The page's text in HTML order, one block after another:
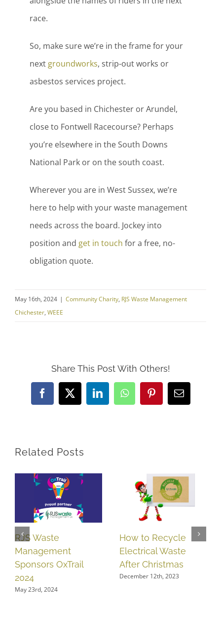
race.
So, make sure we’re in the frame for your
next groundworks, strip-out works or
asbestos services project.
Are you based in Chichester or Arundel,
close to Fontwell Racecourse? Perhaps
you’re elsewhere in the South Downs
National Park or on the south coast.
Wherever you are in West Sussex, we’re
here to help with your waste management
needs across the board. Jockey into
position and get in touch for a free, no-
obligation quote.
May 16th, 2024 | Community Charity, RJS Waste Management
Chichester, WEEE
Share This Post With Others!
Facebook
X LinkedInWhatsAppPinterestEmail
Related Posts
RJS Waste
Management
Sponsors OxTrail
2024
May 23rd, 2024
How to Recycle
Electrical Waste
After Christmas
December 12th, 2023